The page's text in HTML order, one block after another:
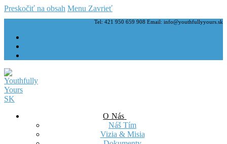
Preskočiť na obsah Menu Zavrieť
Tel: 421 950 659 908 Email: info@youthfullyyours.sk
O Nás
Náš Tím
Vizia & Misia